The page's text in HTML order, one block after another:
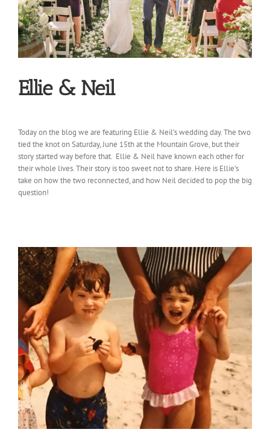
Ellie & Neil
Today on the blog we are featuring Ellie & Neil’s wedding day. The two
tied the knot on Saturday, June 15th at the Mountain Grove, but their
story started way before that. Ellie & Neil have known each other for
their whole lives. Their story is too sweet not to share. Here is Ellie’s
take on how the two reconnected, and how Neil decided to pop the big
question!